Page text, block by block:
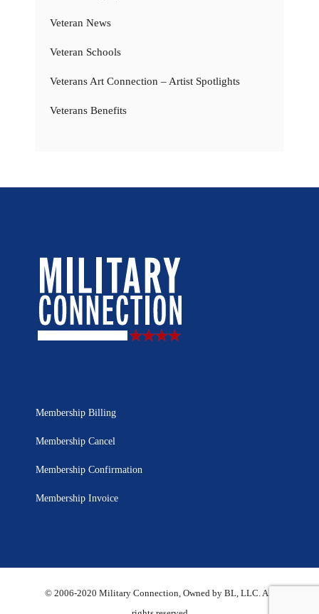
Veteran News
Veteran Schools
Veterans Art Connection – Artist Spotlights
Veterans Benefits
Membership Billing
Membership Cancel
Membership Confirmation
Membership Invoice
© 2006-2020 Military Connection, Owned by BL, LLC. All